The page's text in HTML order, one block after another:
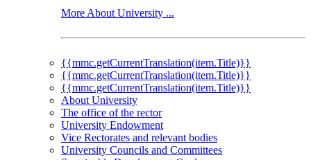
More About University ...
{{mmc.getCurrentTranslation(item.Title)}}
{{mmc.getCurrentTranslation(item.Title)}}
{{mmc.getCurrentTranslation(item.Title)}}
About University
The office of the rector
University Endowment
Vice Rectorates and relevant bodies
University Councils and Committees